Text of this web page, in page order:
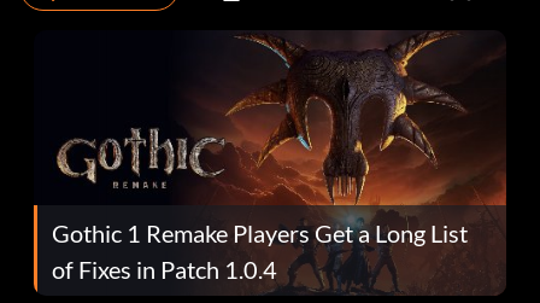
Gothic 1 Remake Players Get a Long List
of Fixes in Patch 1.0.4